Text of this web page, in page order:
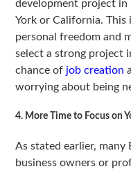
development project
York or California.
personal freedom and
select a strong project
chance of job creation
worrying about being
4. More Time to Focus on
As stated earlier, many
business owners or